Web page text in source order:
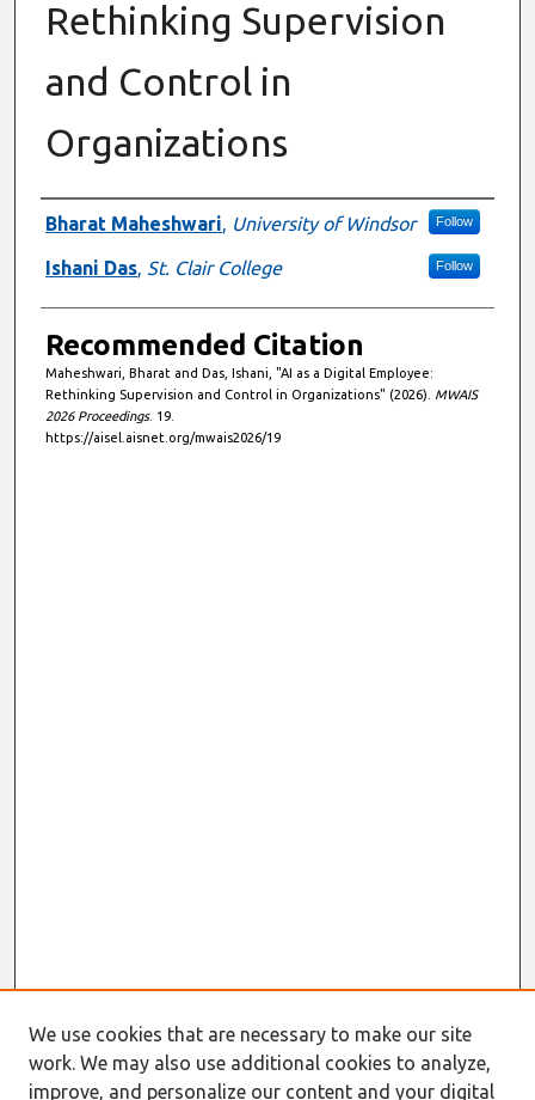
Rethinking Supervision
and Control in
Organizations
Authors
Bharat Maheshwari, University of Windsor Follow
Ishani Das, St. Clair College Follow
Recommended Citation
Maheshwari, Bharat and Das, Ishani, "AI as a Digital Employee:
Rethinking Supervision and Control in Organizations" (2026). MWAIS
2026 Proceedings. 19.
https://aisel.aisnet.org/mwais2026/19
We use cookies that are necessary to make our site
work. We may also use additional cookies to analyze,
improve, and personalize our content and your digital